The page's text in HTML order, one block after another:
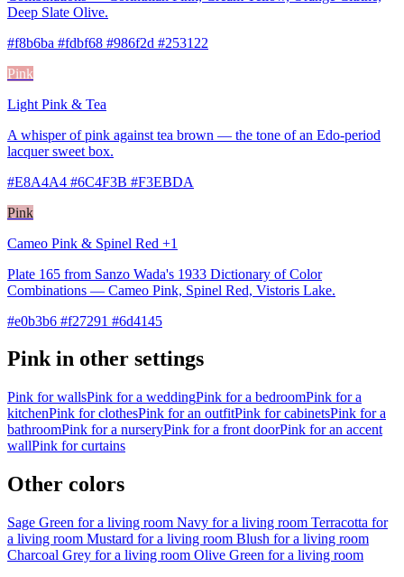
Deep Slate Olive.
#f8b6ba #fdbf68 #986f2d #253122
Pink
Light Pink & Tea
A whisper of pink against tea brown — the tone of an Edo-period
lacquer sweet box.
#E8A4A4 #6C4F3B #F3EBDA
Pink
Cameo Pink & Spinel Red +1
Plate 165 from Sanzo Wada's 1933 Dictionary of Color
Combinations — Cameo Pink, Spinel Red, Vistoris Lake.
#e0b3b6 #f27291 #6d4145
Pink in other settings
Pink for wallsPink for a weddingPink for a bedroomPink for a
kitchenPink for clothesPink for an outfitPink for cabinetsPink for a
bathroomPink for a nurseryPink for a front doorPink for an accent
wallPink for curtains
Other colors
Sage Green for a living room Navy for a living room Terracotta for
a living room Mustard for a living room Blush for a living room
Charcoal Grey for a living room Olive Green for a living room